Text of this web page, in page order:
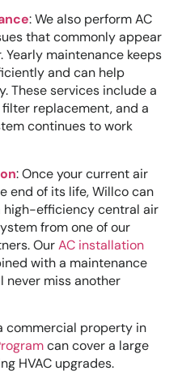
: We also perform AC
that commonly appear
maintenance keeps
and can help
These services include a
replacement, and a
continues to work
: Once your current air
end of its life, Willco can
high-efficiency central air
from one of our
OurAC installation
with a maintenance
never miss another
commercial property in
can cover a large
HVAC upgrades.